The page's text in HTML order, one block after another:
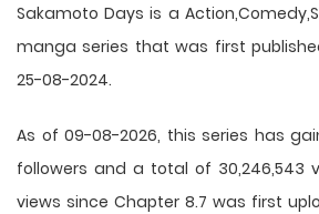
Sakamoto Days is a
manga series that was first
25-08-2024.
As of 09-08-2026, this series has
followers and a total of 30,246,543
views since Chapter 8.7 was first